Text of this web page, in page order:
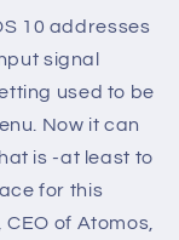
10 addresses
signal
used to be
Now it can
is -at least to
for this
of Atomos,